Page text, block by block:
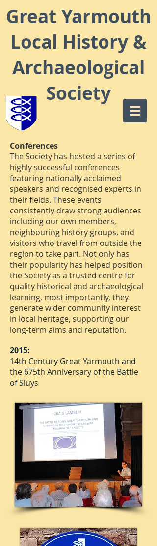
Great Yarmouth
Local History &
Archaeological
Society
Conferences
The Society has hosted a series of
highly successful conferences
featuring nationally acclaimed
speakers and recognised experts in
their fields. These events
consistently draw strong audiences
including our own members,
neighbouring history groups, and
visitors who travel from outside the
region to take part. Not only has
their popularity has helped position
the Society as a trusted centre for
quality historical and archaeological
learning, most importantly, they
generate wider community interest
in local heritage, supporting our
long‑term aims and reputation.
2015:
14th Century Great Yarmouth and
the 675th Anniversary of the Battle
of Sluys